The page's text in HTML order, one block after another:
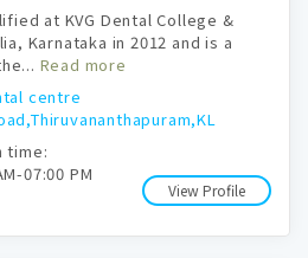
at KVG Dental College &
Karnataka in 2012 and is a
Read more
centre
View Profile
time:
07:00 PM